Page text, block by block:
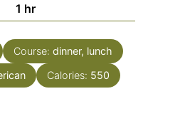
1 hour
hr
Course: dinner, lunch
Calories: 550